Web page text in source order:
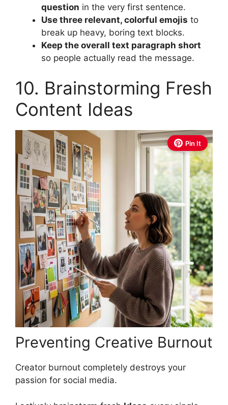
question in the very first sentence.
Use three relevant, colorful emojis to
break up heavy, boring text blocks.
Keep the overall text paragraph short
so people actually read the message.
10. Brainstorming Fresh
Content Ideas
Pin It
Preventing Creative Burnout
Creator burnout completely destroys your
passion for social media.